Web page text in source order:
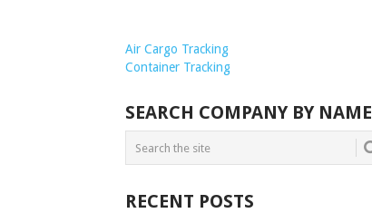
Air Cargo Tracking
Container Tracking
SEARCH COMPANY BY NAME
RECENT POSTS